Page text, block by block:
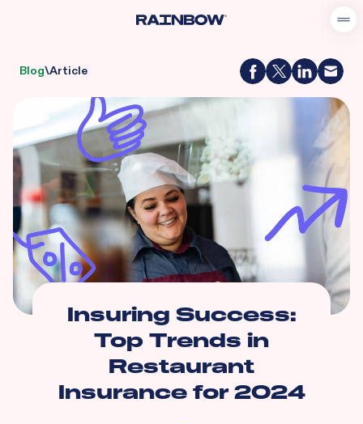
Blog\Article
Insuring Success:
Top Trends in
Restaurant
Insurance for 2024